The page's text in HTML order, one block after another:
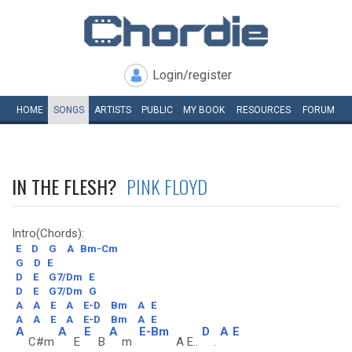
Login/register
HOME SONGS ARTISTS PUBLIC MY BOOK RESOURCES FORUM
IN THE FLESH? PINK FLOYD
Intro(Chords):
E D G A Bm-Cm
G
D
E
D
E G7/Dm
E
D
E G7/Dm
G
A
A E A E-D Bm A E
A
A E A E-D Bm A E
A
C#m
A
E
E
B
A
m
E-Bm
A E..
D
.
A E